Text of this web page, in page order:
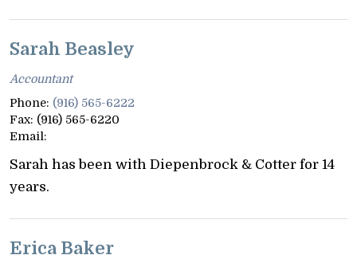
Sarah Beasley
Accountant
Phone: (916) 565-6222
Fax: (916) 565-6220
Email:
Sarah has been with Diepenbrock & Cotter for 14
years.
Erica Baker